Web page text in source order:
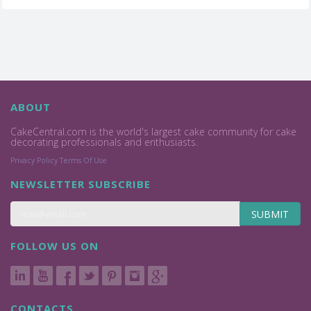
ABOUT
CakeCentral.com is the world's largest cake community for cake
decorating professionals and enthusiasts.
Privacy Policy Terms Of Use
NEWSLETTER SUBSCRIBE
SUBMIT
FOLLOW US ON
CONTACTS